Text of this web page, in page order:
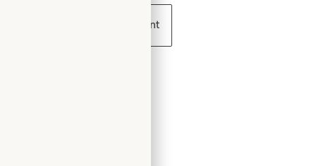
Book an appointment